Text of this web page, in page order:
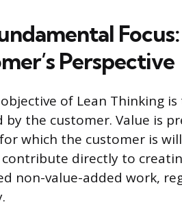
Perspective
of Lean Thinking
by the customer. Value is
which the customer is
directly to
non-value-added work,